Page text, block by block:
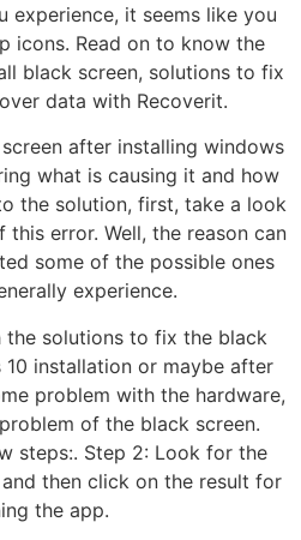
experience, it seems like you
icons. Read on to know the
black screen, solutions to fix
data with Recoverit.
after installing windows
what is causing it and how
the solution, first, take a look
error. Well, the reason can
some of the possible ones
experience.
the solutions to fix the black
installation or maybe after
problem with the hardware,
of the black screen.
steps:. Step 2: Look for the
then click on the result for
the app.